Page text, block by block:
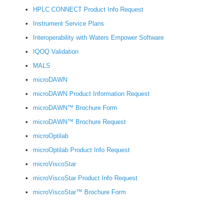
HPLC CONNECT Product Info Request
Instrument Service Plans
Interoperability with Waters Empower Software
IQOQ Validation
MALS
microDAWN
microDAWN Product Information Request
microDAWN™ Brochure Form
microDAWN™ Brochure Request
microOptilab
microOptilab Product Info Request
microViscoStar
microViscoStar Product Info Request
microViscoStar™ Brochure Form